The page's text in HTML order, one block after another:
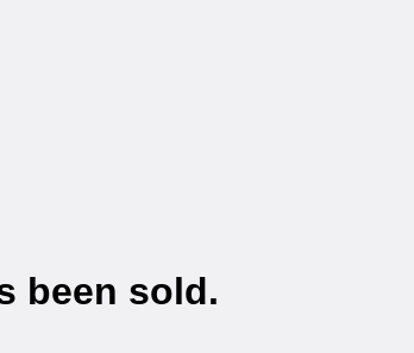
been sold.